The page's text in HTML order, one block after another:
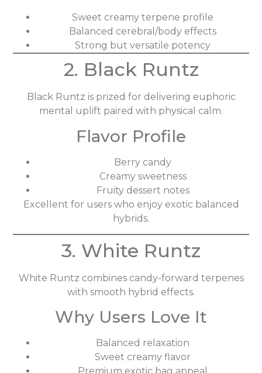
Sweet creamy terpene profile
Balanced cerebral/body effects
Strong but versatile potency
2. Black Runtz
Black Runtz is prized for delivering euphoric
mental uplift paired with physical calm.
Flavor Profile
Berry candy
Creamy sweetness
Fruity dessert notes
Excellent for users who enjoy exotic balanced
hybrids.
3. White Runtz
White Runtz combines candy-forward terpenes
with smooth hybrid effects.
Why Users Love It
Balanced relaxation
Sweet creamy flavor